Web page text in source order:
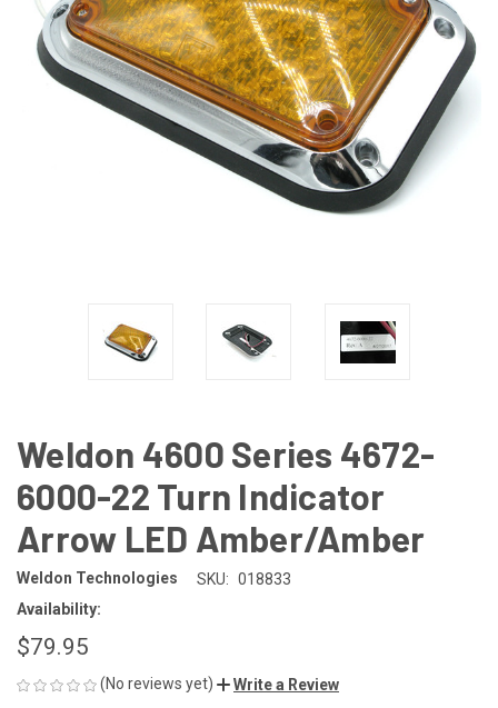
Weldon 4600 Series 4672-
6000-22 Turn Indicator
Arrow LED Amber/Amber
Weldon Technologies SKU: 018833
Availability:
$79.95
(No reviews yet) Write a Review